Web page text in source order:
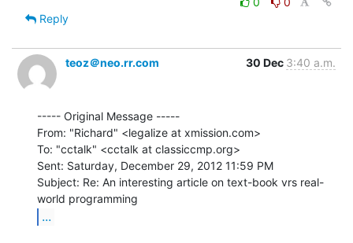
Reply
teoz＠neo.rr.com 30 Dec 3:40 a.m.
----- Original Message -----
From: "Richard" <legalize at xmission.com>
To: "cctalk" <cctalk at classiccmp.org>
Sent: Saturday, December 29, 2012 11:59 PM
Subject: Re: An interesting article on text-book vrs real-
...